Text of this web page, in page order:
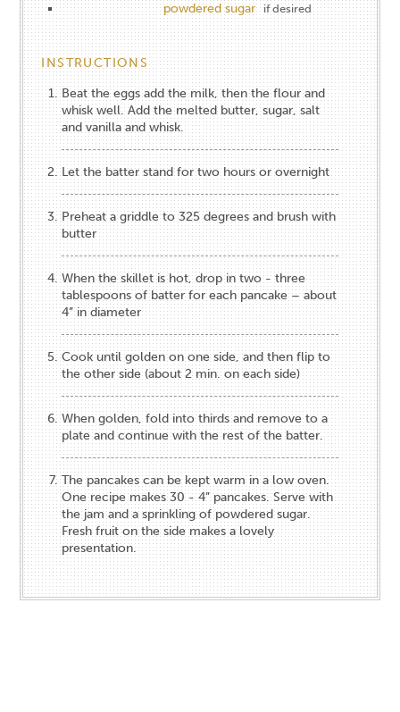
powdered sugar if desired
INSTRUCTIONS
Beat the eggs add the milk, then the flour and
whisk well. Add the melted butter, sugar, salt
and vanilla and whisk.
Let the batter stand for two hours or overnight
Preheat a griddle to 325 degrees and brush with
butter
When the skillet is hot, drop in two - three
tablespoons of batter for each pancake – about
4” in diameter
Cook until golden on one side, and then flip to
the other side (about 2 min. on each side)
When golden, fold into thirds and remove to a
plate and continue with the rest of the batter.
The pancakes can be kept warm in a low oven.
One recipe makes 30 - 4” pancakes. Serve with
the jam and a sprinkling of powdered sugar.
Fresh fruit on the side makes a lovely
presentation.